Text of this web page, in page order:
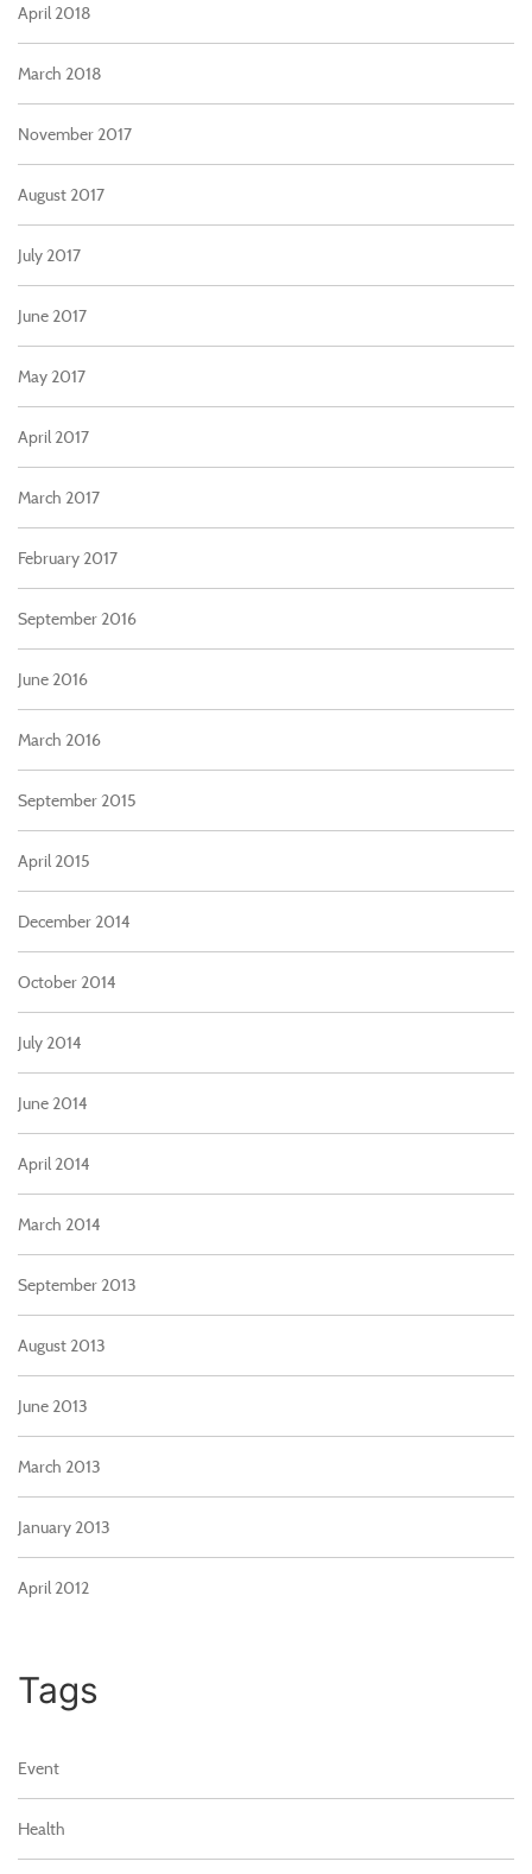
April 2018
March 2018
November 2017
August 2017
July 2017
June 2017
May 2017
April 2017
March 2017
February 2017
September 2016
June 2016
March 2016
September 2015
April 2015
December 2014
October 2014
July 2014
June 2014
April 2014
March 2014
September 2013
August 2013
June 2013
March 2013
January 2013
April 2012
Tags
Event
Health